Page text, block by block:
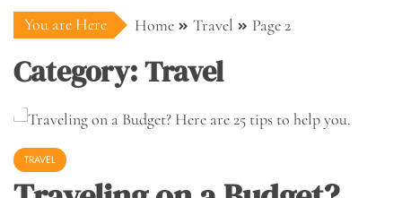
You are Here Home Travel Page 2
Category:Travel
TRAVEL